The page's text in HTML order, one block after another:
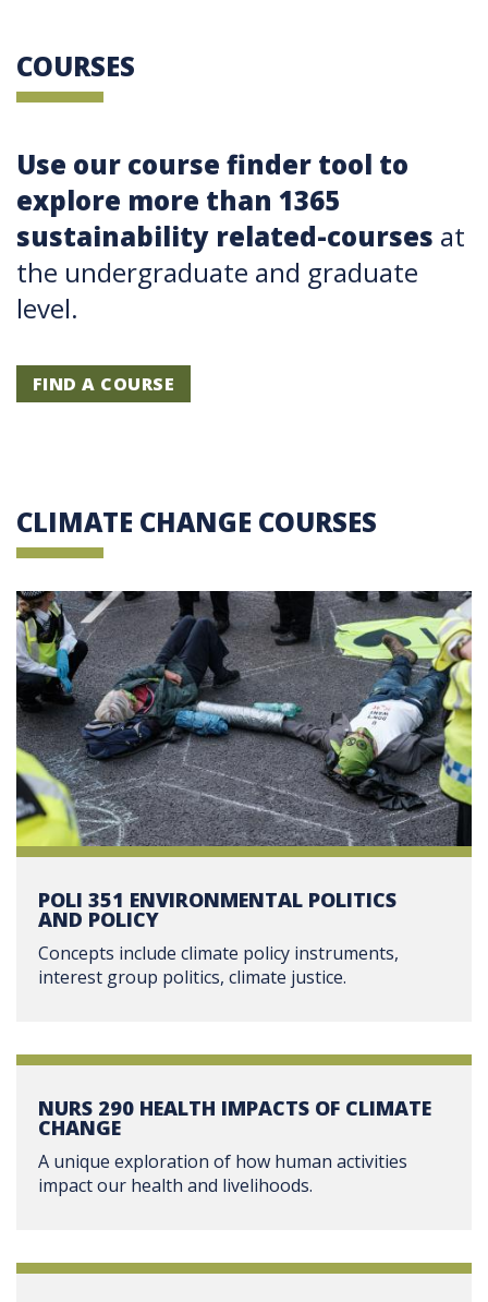
COURSES
Use our course finder tool to
explore more than 1365
sustainability related-courses at
the undergraduate and graduate
level.
FIND A COURSE
CLIMATE CHANGE COURSES
POLI 351 ENVIRONMENTAL POLITICS
AND POLICY
Concepts include climate policy instruments,
interest group politics, climate justice.
NURS 290 HEALTH IMPACTS OF CLIMATE
CHANGE
A unique exploration of how human activities
impact our health and livelihoods.